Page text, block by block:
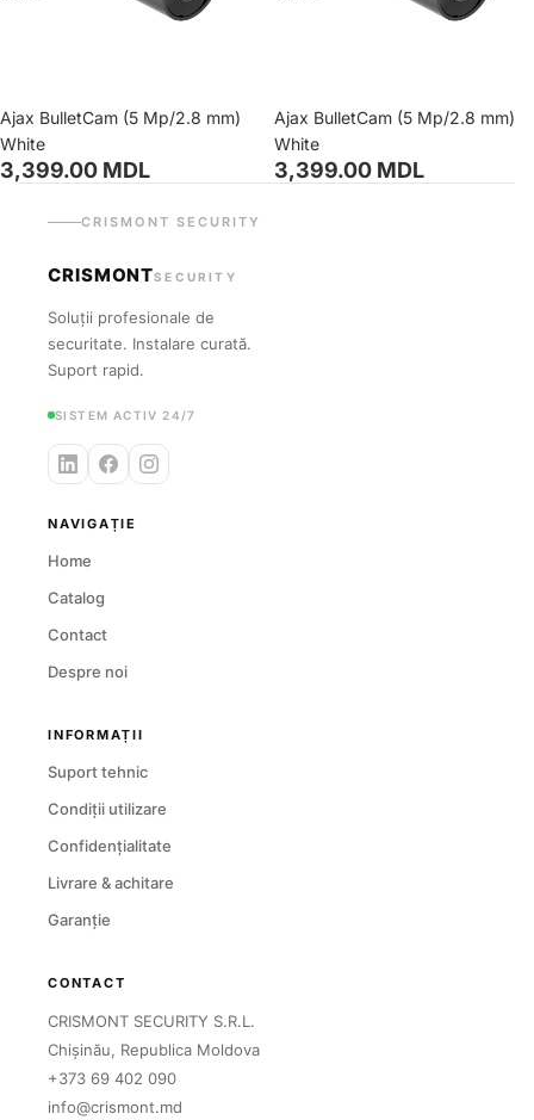
Ajax BulletCam (5 Mp/2.8 mm)
White
3,399.00 MDL
Ajax BulletCam (5 Mp/2.8 mm)
White
3,399.00 MDL
CRISMONT SECURITY
CRISMONTSECURITY
Soluții profesionale de
securitate. Instalare curată.
Suport rapid.
SISTEM ACTIV 24/7
NAVIGAȚIE
Home
Catalog
Contact
Despre noi
INFORMAȚII
Suport tehnic
Condiții utilizare
Confidențialitate
Livrare & achitare
Garanție
CONTACT
CRISMONT SECURITY S.R.L.
Chișinău, Republica Moldova
+373 69 402 090
info@crismont.md